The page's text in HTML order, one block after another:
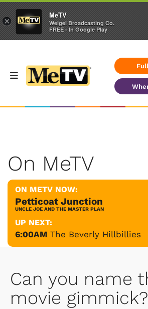
On MeTV
ON METV NOW:
Petticoat Junction
UNCLE JOE AND THE MASTER PLAN
UP NEXT:
6:00AM The Beverly Hillbillies
Can you name
movie gimmick?
×
MeTV
Weigel Broadcasting Co.
FREE - In Google Play